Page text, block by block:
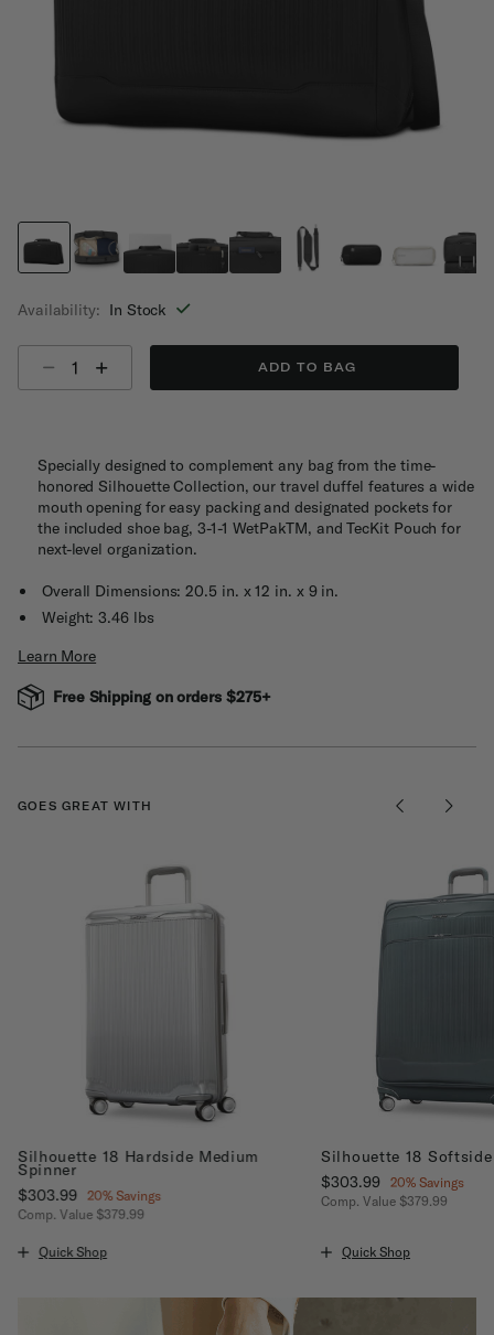
Availability: In Stock
ADD TO BAG
Specially designed to complement any bag from the time-
honored Silhouette Collection, our travel duffel features a wide
mouth opening for easy packing and designated pockets for
the included shoe bag, 3-1-1 WetPakTM, and TecKit Pouch for
next-level organization.
Overall Dimensions: 20.5 in. x 12 in. x 9 in.
Weight: 3.46 lbs
Learn More
Free Shipping on orders $275+
GOES GREAT WITH
of 20% Savings
Silhouette 18 Hardside Medium
Spinner
Now
$303.99 , discount of
20% Savings
Comp. Value $379.99
Quick Shop
Silhouette 18
Now
$303.99 , discount of
20% Savings
Comp. Value $379.99
Quick Shop